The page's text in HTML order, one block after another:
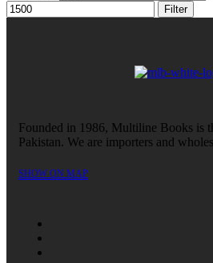
Filter
Founded in 1986, Multiline Books is
Pakistan. We are importers and
SHOW ON MAP